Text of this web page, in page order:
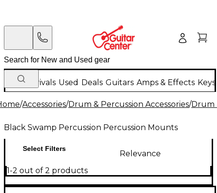
New Arrivals Used Deals Guitars Amps & Effects
/Accessories/Drum & Percussion Accessories/Drum
Black Swamp Percussion Percussion Mounts
Select Filters
Relevance
1-2 out of 2 products